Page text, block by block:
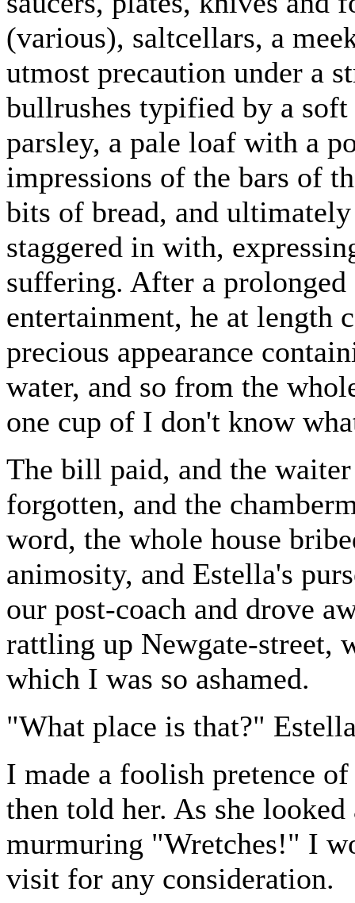
(various), saltcellars, a
utmost precaution under a
bullrushes typified by a
parsley, a pale loaf with a
impressions of the bars of
bits of bread, and
staggered in with,
suffering. After a prolonged
entertainment, he at length
precious appearance
water, and so from the
one cup of I don't know
The bill paid, and the
forgotten, and the
word, the whole house
animosity, and Estella's
our post-coach and drove
rattling up Newgate-street,
which I was so ashamed.
"What place is that?"
I made a foolish pretence
then told her. As she
murmuring "Wretches!" I
visit for any consideration.